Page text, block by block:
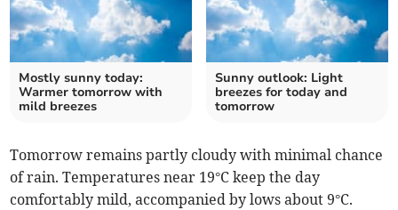
Mostly sunny today:
Warmer tomorrow with
mild breezes
Sunny outlook: Light
breezes for today and
tomorrow
Tomorrow remains partly cloudy with minimal chance
of rain. Temperatures near 19°C keep the day
comfortably mild, accompanied by lows about 9°C.